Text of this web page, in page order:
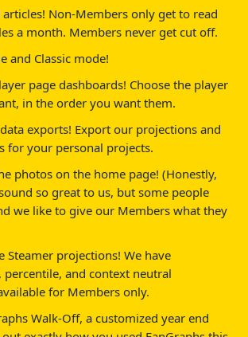
Non-Members only get to read
a month. Members never get cut off.
and Classic mode!
page dashboards! Choose the player
in the order you want them.
exports! Export our projections and
for your personal projects.
photos on the home page! (Honestly,
so great to us, but some people
we like to give our Members what they
Steamer projections! We have
percentile, and context neutral
for Members only.
Walk-Off, a customized year end